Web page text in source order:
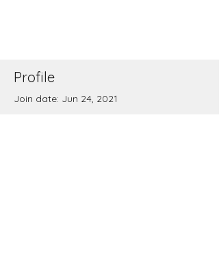
Profile
Join date: Jun 24, 2021